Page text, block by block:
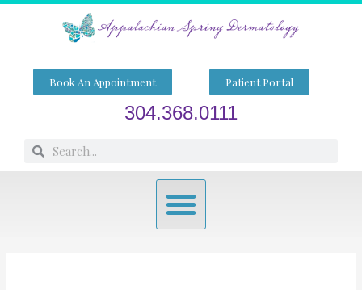
Skip
Book An Appointment Patient Portal
304.368.0111
SearchSearch
Menu